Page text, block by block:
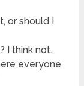
or should I
I think not.
everyone